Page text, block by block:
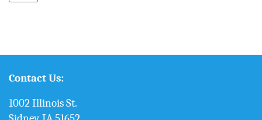
Contact Us:
1002 Illinois St.